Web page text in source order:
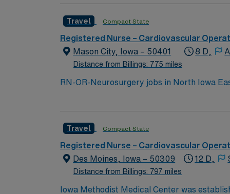
Travel Compact State
Registered Nurse – Cardiovascular
Mason City, Iowa – 50401
Distance from Billings: 775 miles
8 D,
RN-OR-Neurosurgery jobs in North Iowa
effective communication in a high-acuity
and 24/7 support through the AMN
OH.
Travel Compact State
Registered Nurse – Cardiovascular
Des Moines, Iowa – 50309
Distance from Billings: 797 miles
12 D,
Iowa Methodist Medical Center was